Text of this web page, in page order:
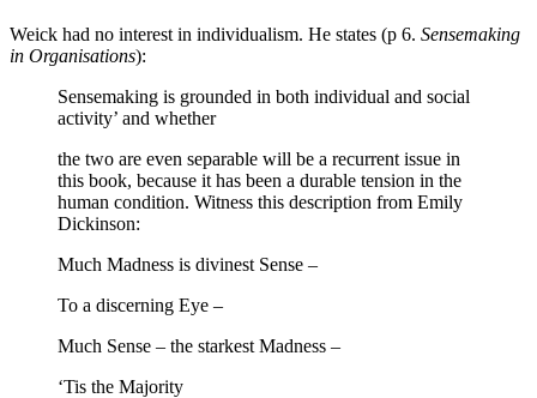
Weick had no interest in individualism. He states (p 6. Sensemaking
in Organisations):
Sensemaking is grounded in both individual and social
activity’ and whether
the two are even separable will be a recurrent issue in
this book, because it has been a durable tension in the
human condition. Witness this description from Emily
Dickinson:
Much Madness is divinest Sense –
To a discerning Eye –
Much Sense – the starkest Madness –
‘Tis the Majority